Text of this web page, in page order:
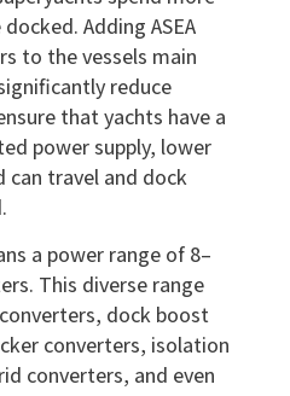
Adding ASEA
to the vessels main
reduce
that yachts have a
power supply, lower
can travel and dock
a power range of 8–
This diverse range
dock boost
converters, isolation
converters, and even